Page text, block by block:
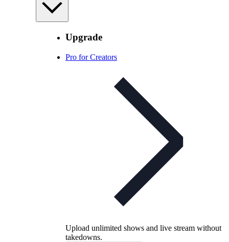
Upgrade
Pro for Creators
Upload unlimited shows and live stream without
takedowns.